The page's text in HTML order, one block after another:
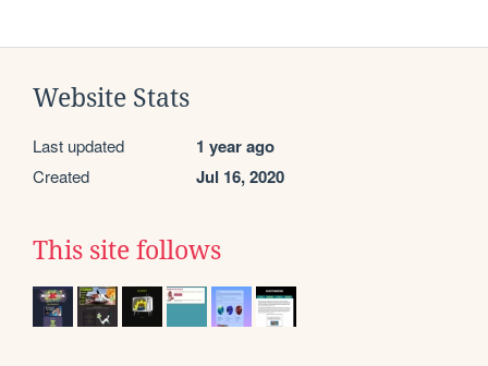
Website Stats
Last updated 1 year ago
Created Jul 16, 2020
This site follows